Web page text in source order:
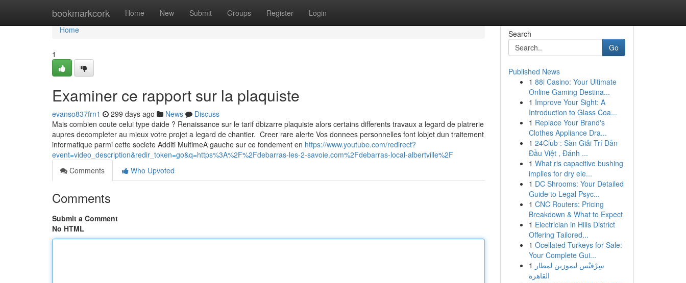
bookmarkcork Home New Submit Groups Register Login
Home
Home
1
Examiner ce rapport sur la plaquiste
evanso837frn1 299 days ago News
Discuss
Mais combien coute celui type daide ? Renaissance sur le tarif dbizarre plaquiste alors certains differents travaux a legard de platrerie
aupres decompleter au mieux votre projet a legard de chantier. Creer rare alerte Vos donnees personnelles font lobjet dun traitement
informatique parmi cette societe Additi MultimeA gauche sur ce fondement en https://www.youtube.com/redirect?
event=video_description&redir_token=go&q=https%3A%2F%2Fdebarras-les-2-savoie.com%2Fdebarras-local-albertville%2F
Comments
Who Upvoted
Comments
Submit a Comment
No HTML
Search
Go
Published News
1 88i Casino: Your Ultimate
Online Gaming Destina...
1 Improve Your Sight: A
Introduction to Glass Coa...
1 Replace Your Brand's
Clothes Appliance Dra...
1 24Club : Sàn Giải Trí Dẫn
Đầu Việt , Đánh ...
1 What ris capacitive bushing
implies for dry ele...
1 DC Shrooms: Your Detailed
Guide to Legal Psyc...
1 CNC Routers: Pricing
Breakdown & What to Expect
1 Electrician in Hills District
Offering Tailored...
1 Ocellated Turkeys for Sale:
Your Complete Gui...
1 سِرْفيْس ليموزين لمطار
القاهرة